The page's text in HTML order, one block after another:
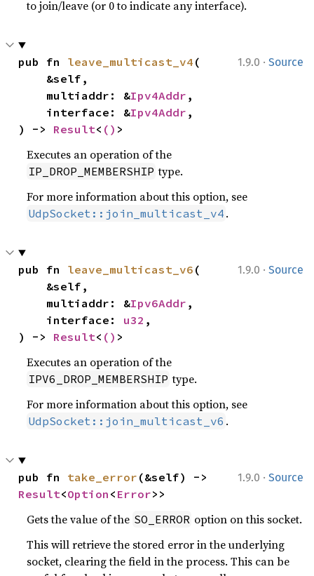
to join/leave (or 0 to indicate any interface).
1.9.0 · Source
pub fn leave_multicast_v4 (
    multiaddr: &
Ipv4Addr ,
    interface: &
Ipv4Addr ,
) -> Result< () >
Executes an operation of the
IP_DROP_MEMBERSHIP type.
For more information about this option, see
UdpSocket::join_multicast_v4 .
1.9.0 · Source
pub fn leave_multicast_v6 (
    multiaddr: &
Ipv6Addr ,
    interface:
u32 ,
) -> Result< () >
Executes an operation of the
IPV6_DROP_MEMBERSHIP type.
For more information about this option, see
UdpSocket::join_multicast_v6 .
1.9.0 · Source
pub fn take_error
Result<Option < Error>>
Gets the value of the SO_ERROR option on this socket.
This will retrieve the stored error in the underlying
socket, clearing the field in the process. This can be